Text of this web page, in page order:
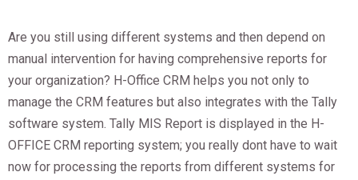
Are you still using different systems and then depend on
manual intervention for having comprehensive reports for
your organization? H-Office CRM helps you not only to
manage the CRM features but also integrates with the Tally
software system. Tally MIS Report is displayed in the H-
OFFICE CRM reporting system; you really dont have to wait
now for processing the reports from different systems for